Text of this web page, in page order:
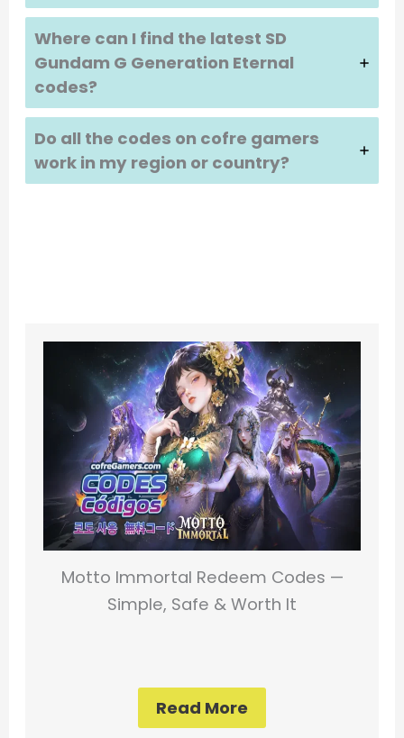
Where can I find the latest SD
Gundam G Generation Eternal
codes?
Do all the codes on cofre gamers
work in my region or country?
Motto Immortal Redeem Codes —
Simple, Safe & Worth It
Read More